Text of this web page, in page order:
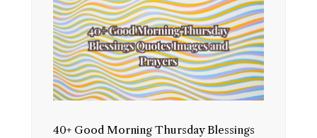
40+ Good Morning Thursday Blessings